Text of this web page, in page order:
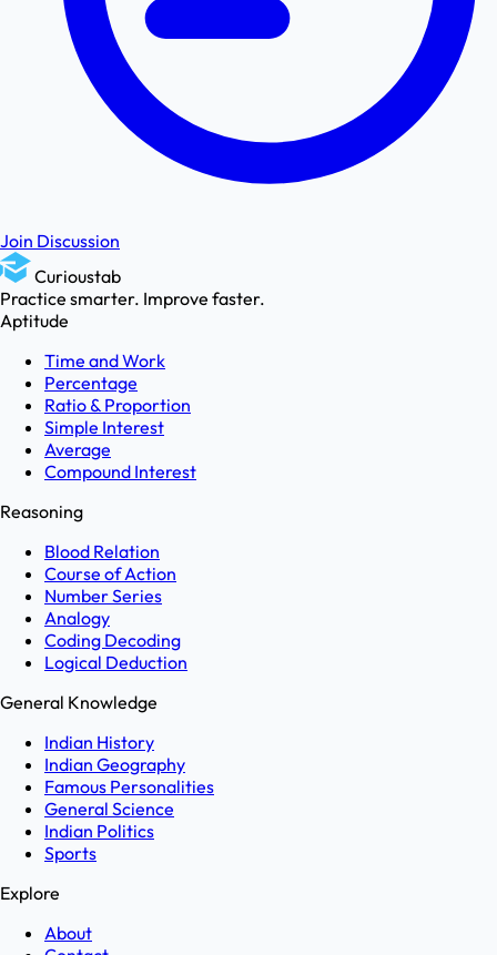
Join Discussion
Curioustab
Practice smarter. Improve faster.
Aptitude
Time and Work
Percentage
Ratio & Proportion
Simple Interest
Average
Compound Interest
Reasoning
Blood Relation
Course of Action
Number Series
Analogy
Coding Decoding
Logical Deduction
General Knowledge
Indian History
Indian Geography
Famous Personalities
General Science
Indian Politics
Sports
Explore
About